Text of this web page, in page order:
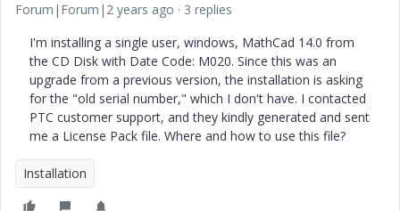
Forum|Forum|2 years ago
3 replies
I'm installing a single user, windows, MathCad 14.0 from
the CD Disk with Date Code: M020. Since this was an
upgrade from a previous version, the installation is asking
for the "old serial number," which I don't have. I contacted
PTC customer support, and they kindly generated and sent
me a License Pack file. Where and how to use this file?
Installation